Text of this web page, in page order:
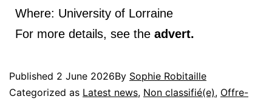
Where: University of Lorraine
For more details, see the advert.
Published 2 June 2026By Sophie Robitaille
Categorized as Latest news, Non classifié(e), Offre-